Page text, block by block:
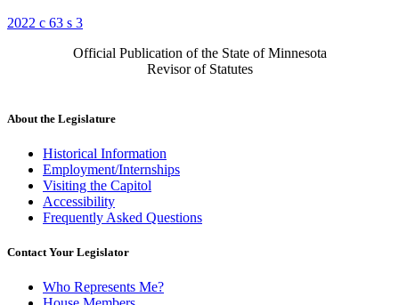
2022 c 63 s 3
Official Publication of the State of Minnesota
Revisor of Statutes
About the Legislature
Historical Information
Employment/Internships
Visiting the Capitol
Accessibility
Frequently Asked Questions
Contact Your Legislator
Who Represents Me?